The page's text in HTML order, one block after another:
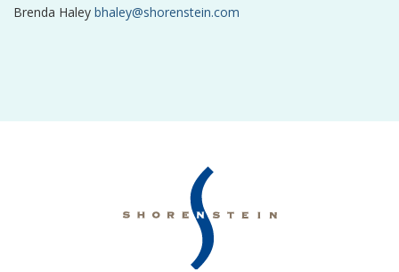
Brenda Haley bhaley@shorenstein.com